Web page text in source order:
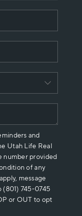
and
Utah Life Real
number provided
of any
message
(801) 745-0745
or OUT to opt